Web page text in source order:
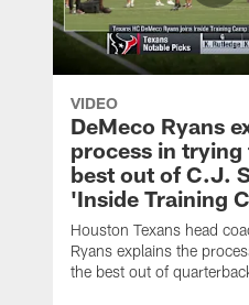
VIDEO
DeMeco Ryans
process in trying
best out of C.J.
'Inside Training
Houston Texans head
Ryans explains the
the best out of